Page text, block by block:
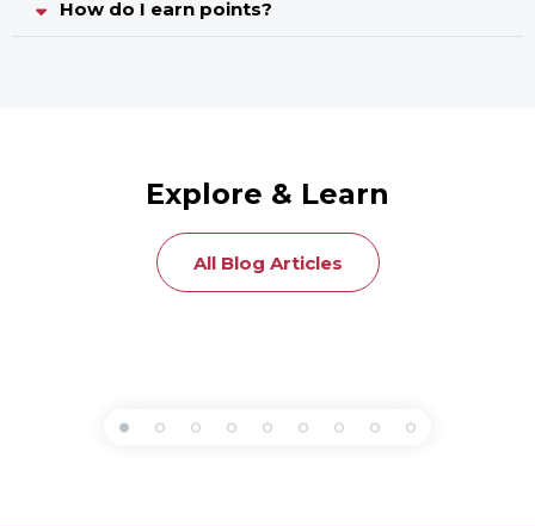
How do I earn points?
Explore & Learn
All Blog Articles